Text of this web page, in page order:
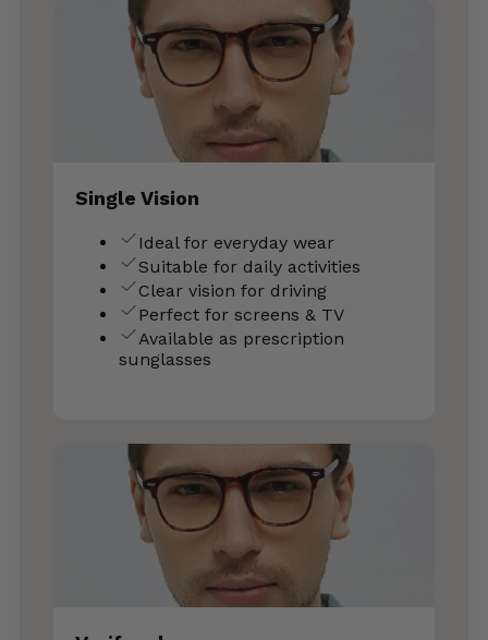
Single Vision
Ideal for everyday wear
Suitable for daily activities
Clear vision for driving
Perfect for screens & TV
Available as prescription
sunglasses